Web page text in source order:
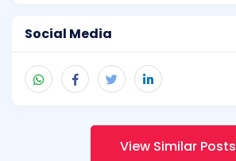
Social Media
View Similar Posts